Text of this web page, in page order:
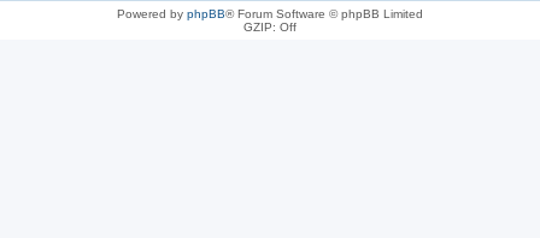
Powered by phpBB® Forum Software © phpBB Limited
GZIP: Off